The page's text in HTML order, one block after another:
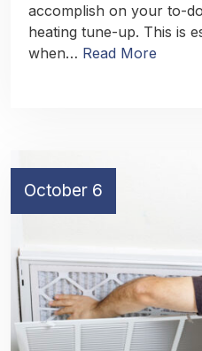
accomplish on your to-
heating tune-up. This is
when… Read More
October 6